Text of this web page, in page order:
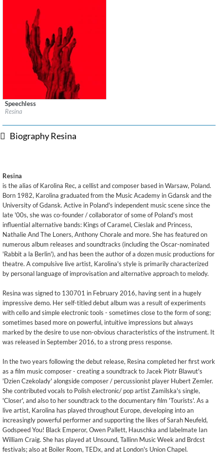
Label:130701
$ 12.90
Speechless
Resina
Biography Resina
Resina
is the alias of Karolina Rec, a cellist and composer based in Warsaw, Poland.
Born 1982, Karolina graduated from the Music Academy in Gdansk and the
University of Gdansk. Active in Poland's independent music scene since the
late '00s, she was co-founder / collaborator of some of Poland's most
influential alternative bands: Kings of Caramel, Cieslak and Princess,
Nathalie And The Loners, Anthony Chorale and more. She has featured on
numerous album releases and soundtracks (including the Oscar-nominated
'Rabbit a la Berlin'), and has been the author of a dozen music productions for
theatre. A compulsive live artist, Karolina's style is primarily characterized
by personal language of improvisation and alternative approach to melody.
Resina was signed to 130701 in February 2016, having sent in a hugely
impressive demo. Her self-titled debut album was a result of experiments
with cello and simple electronic tools - sometimes close to the form of song;
sometimes based more on powerful, intuitive impressions but always
marked by the desire to use non-obvious characteristics of the instrument. It
was released in September 2016, to a strong press response.
In the two years following the debut release, Resina completed her first work
as a film music composer - creating a soundtrack to Jacek Piotr Blawut's
'Dzien Czekolady' alongside composer / percussionist player Hubert Zemler.
She contributed vocals to Polish electronic/ pop artist Zamilska's single,
'Closer', and also to her soundtrack to the documentary film 'Tourists'. As a
live artist, Karolina has played throughout Europe, developing into an
increasingly powerful performer and supporting the likes of Sarah Neufeld,
Godspeed You! Black Emperor, Owen Pallett, Hauschka and labelmate Ian
William Craig. She has played at Unsound, Tallinn Music Week and Brdcst
festivals; also at Boiler Room, TEDx, and at London's Union Chapel.